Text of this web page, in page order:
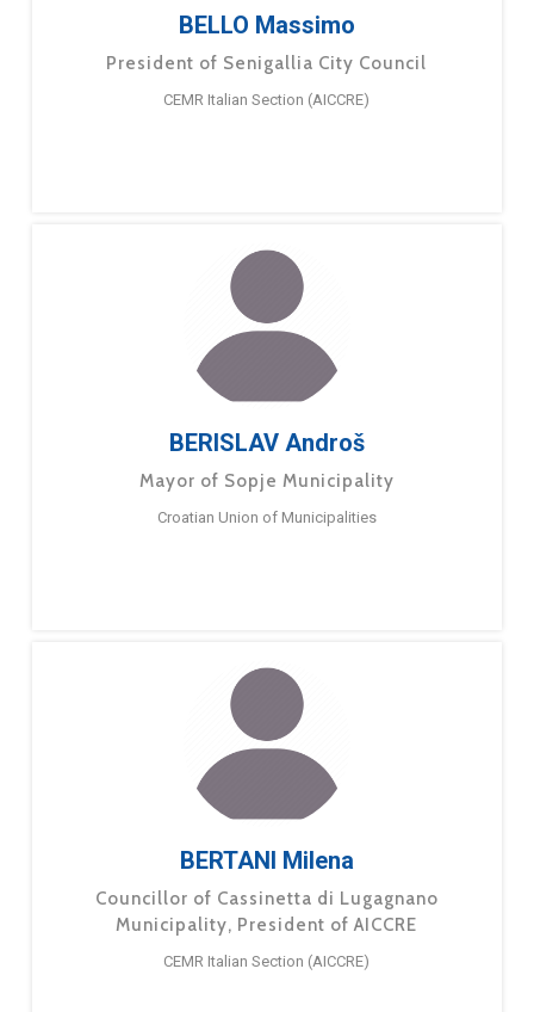
BELLO Massimo
President of Senigallia City Council
CEMR Italian Section (AICCRE)
BERISLAV Androš
Mayor of Sopje Municipality
Croatian Union of Municipalities
BERTANI Milena
Councillor of Cassinetta di Lugagnano
Municipality, President of AICCRE
CEMR Italian Section (AICCRE)